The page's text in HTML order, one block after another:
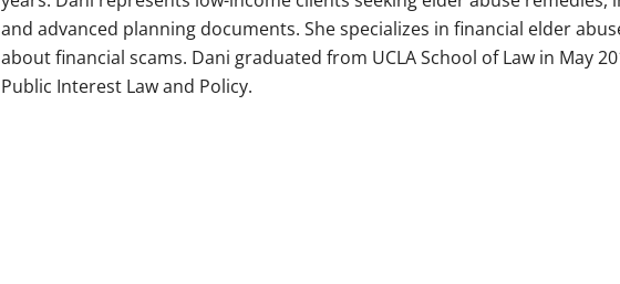
and advanced planning documents. She specializes in financial elder
about financial scams. Dani graduated from UCLA School of Law in May
Public Interest Law and Policy.